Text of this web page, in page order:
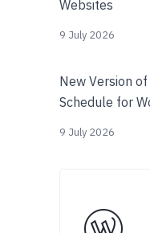
Websites
9 July 2026
New Version
Schedule for
9 July 2026